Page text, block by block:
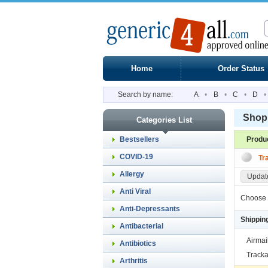
Home Order Status
Search by name: A • B • C • D •
Categories List
Bestsellers
COVID-19
Allergy
Anti Viral
Anti-Depressants
Antibacterial
Antibiotics
Arthritis
Choose